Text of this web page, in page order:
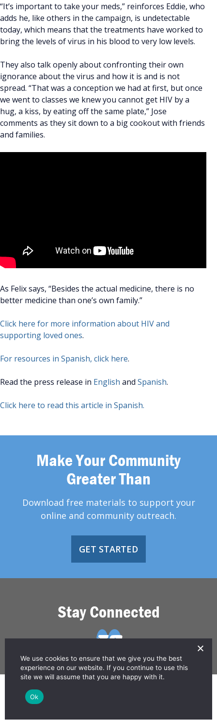
“It’s important to take your meds,” reinforces Eddie, who
adds he, like others in the campaign, is undetectable
today, which means that the treatments have worked to
bring the levels of virus in his blood to very low levels.
They also talk openly about confronting their own
ignorance about the virus and how it is and is not
spread. “That was a conception we had at first, but once
we went to classes we knew you cannot get HIV by a
hug, a kiss, by eating off the same plate,” Jose
comments as they sit down to a big cookout with friends
and families.
As Felix says, “Besides the actual medicine, there is no
better medicine than one’s own family.”
Click here for more information about HIV and
supporting loved ones.
For resources in Spanish, click here.
Read the press release in English and Spanish.
Click here to read this article in Spanish.
Make Your Community
Greater Than
Download free materials to support your
online and community outreach.
GET STARTED
Stay Connected
We use cookies to ensure that we give you the best
experience on our website. If you continue to use this
site we will assume that you are happy with it.
Ok